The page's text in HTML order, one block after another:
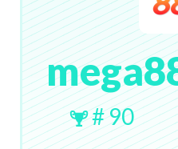
# 90